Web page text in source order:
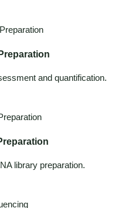
and quantification.
library preparation.